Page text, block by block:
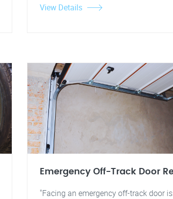
View Details
Emergency Off-Track Door
"Facing an emergency off-track door